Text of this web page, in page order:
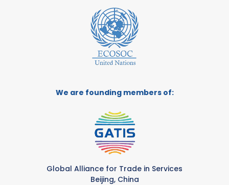
We are founding members of:
Global Alliance for Trade in Services
Beijing, China